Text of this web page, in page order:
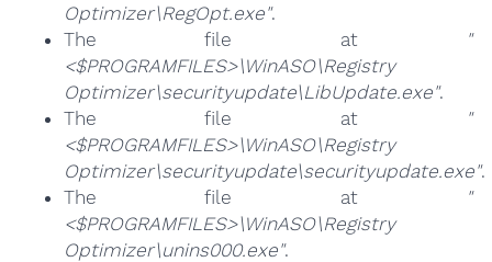
Optimizer\RegOpt.exe".
The file at
"
<$PROGRAMFILES>\WinASO\Registry
Optimizer\securityupdate\LibUpdate.exe".
The file at
"
<$PROGRAMFILES>\WinASO\Registry
Optimizer\securityupdate\securityupdate.exe".
The file at
"
<$PROGRAMFILES>\WinASO\Registry
Optimizer\unins000.exe".